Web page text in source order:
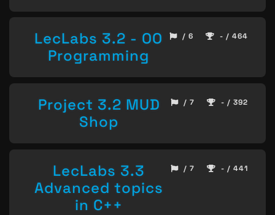
LecLabs 3.2 - OO
Programming
/ 6 - / 464
Project 3.2 MUD
Shop
/ 7 - / 392
LecLabs 3.3
Advanced topics
in C++
/ 7 - / 441